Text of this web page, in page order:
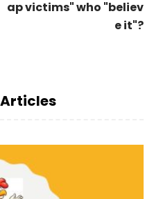
ap victims" who "believ
e it"?